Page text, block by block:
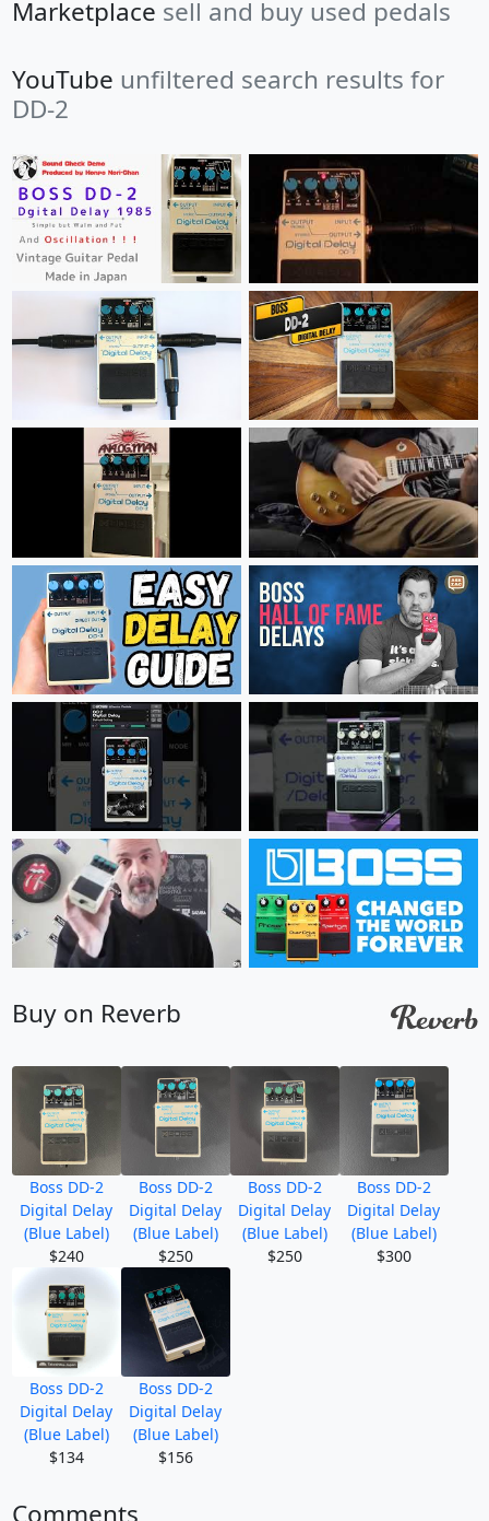
Marketplace sell and buy used pedals
YouTube unfiltered search results for
DD-2
Buy on Reverb
Boss DD-2
Digital Delay
(Blue Label)
$240
Boss DD-2
Digital Delay
(Blue Label)
$250
Boss DD-2
Digital Delay
(Blue Label)
$250
Boss DD-2
Digital Delay
(Blue Label)
$300
Boss DD-2
Digital Delay
(Blue Label)
$134
Boss DD-2
Digital Delay
(Blue Label)
$156
Comments